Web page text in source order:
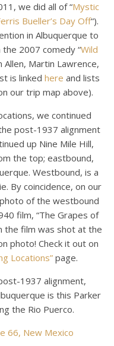
we did all of “Mystic
Bueller’s Day Off“).
in Albuquerque to
2007 comedy “Wild
Allen, Martin Lawrence,
is linked here and lists
our trip map above).
we continued
post-1937 alignment
up Nine Mile Hill,
the top; eastbound,
Westbound, is a
By coincidence, on our
of the westbound
film, “The Grapes of
the film was shot at the
photo! Check it out on
Locations”page.
1937 alignment,
is this Parker
the Rio Puerco.